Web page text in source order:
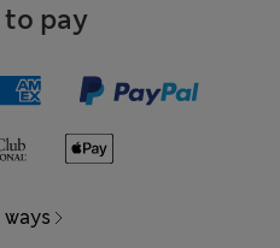
to pay